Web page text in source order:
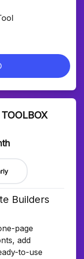
Builders
page
add
to-use